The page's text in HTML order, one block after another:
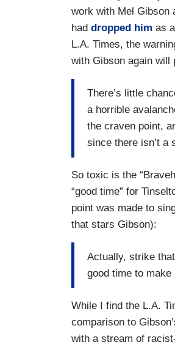
work with Mel Gibson
had dropped him as
L.A. Times, the
with Gibson again will
There’s little
a horrible
the craven point,
since there isn’t a
So toxic is the
“good time” for
point was made to
that stars Gibson):
Actually, strike
good time to
While I find the L.A.
comparison to
with a stream of